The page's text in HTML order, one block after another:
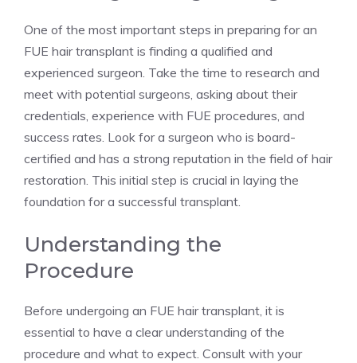
One of the most important steps in preparing for an
FUE hair transplant is finding a qualified and
experienced surgeon. Take the time to research and
meet with potential surgeons, asking about their
credentials, experience with FUE procedures, and
success rates. Look for a surgeon who is board-
certified and has a strong reputation in the field of hair
restoration. This initial step is crucial in laying the
foundation for a successful transplant.
Understanding the
Procedure
Before undergoing an FUE hair transplant, it is
essential to have a clear understanding of the
procedure and what to expect. Consult with your